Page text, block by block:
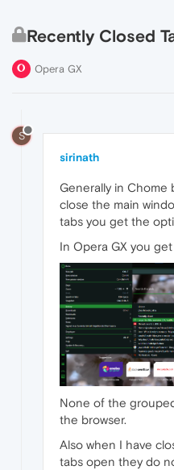
Recently Closed
Opera GX
S
sirinath
Generally in Chome
close the main
tabs you get the
In Opera GX you
None of the
the browser.
Also when I have
tabs open they do